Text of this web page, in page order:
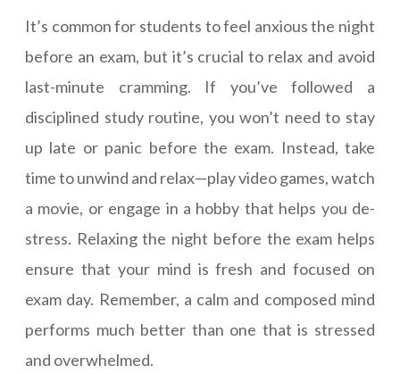
It’s common for students to feel anxious the night
before an exam, but it’s crucial to relax and avoid
last-minute cramming. If you’ve followed a
disciplined study routine, you won’t need to stay
up late or panic before the exam. Instead, take
time to unwind and relax—play video games, watch
a movie, or engage in a hobby that helps you de-
stress. Relaxing the night before the exam helps
ensure that your mind is fresh and focused on
exam day. Remember, a calm and composed mind
performs much better than one that is stressed
and overwhelmed.